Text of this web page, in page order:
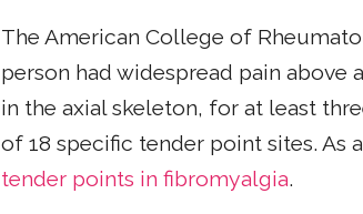
The American College of
person had widespread pain
in the axial skeleton, for at least
of 18 specific tender point sites. As
tender points in fibromyalgia.